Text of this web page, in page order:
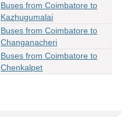
Buses from Coimbatore to
Kazhugumalai
Buses from Coimbatore to
Changanacheri
Buses from Coimbatore to
Chenkalpet